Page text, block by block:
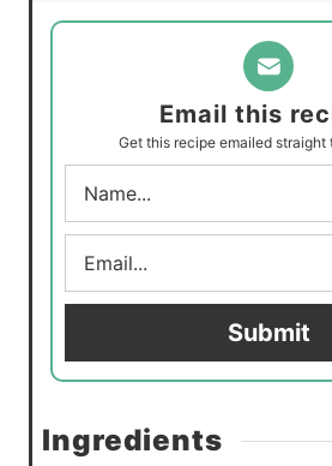
e
s
n
u
t
e
Email this
Get this recipe emailed
N
m
e
E
a
i
*
Submit
Ingredients